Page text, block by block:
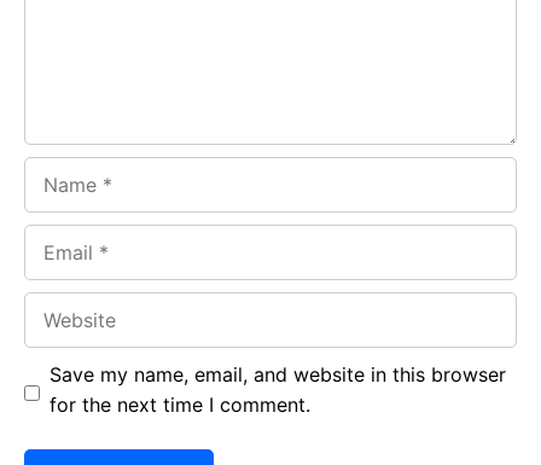
Save my name, email, and website in this browser
for the next time I comment.